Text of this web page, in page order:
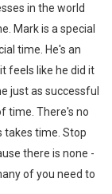
in the world
Mark is a special
time. He's an
feels like he did it
just as successful
time. There's no
time. Stop
there is none -
of you need to